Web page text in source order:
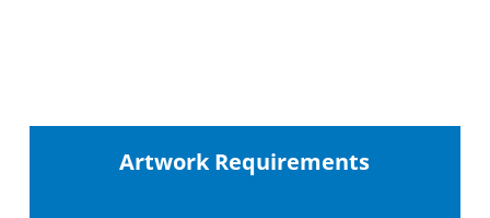
Artwork Requirements